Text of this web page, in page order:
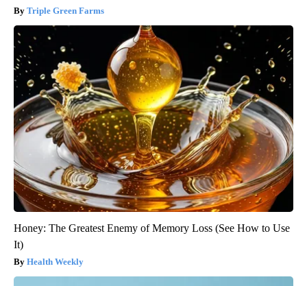
Triple Green Farms
Honey: The Greatest Enemy of Memory Loss (See How to Use
It)
Health Weekly